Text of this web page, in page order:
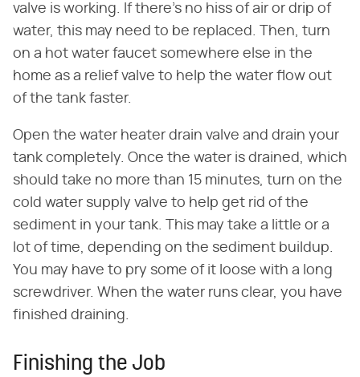
valve is working. If there's no hiss of air or drip of
water, this may need to be replaced. Then, turn
on a hot water faucet somewhere else in the
home as a relief valve to help the water flow out
of the tank faster.
Open the water heater drain valve and drain your
tank completely. Once the water is drained, which
should take no more than 15 minutes, turn on the
cold water supply valve to help get rid of the
sediment in your tank. This may take a little or a
lot of time, depending on the sediment buildup.
You may have to pry some of it loose with a long
screwdriver. When the water runs clear, you have
finished draining.
Finishing the Job